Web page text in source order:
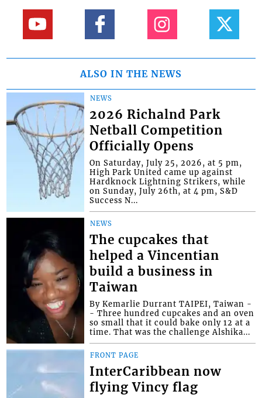
ALSO IN THE NEWS
NEWS
2026 Richalnd Park
Netball Competition
Officially Opens
On Saturday, July 25, 2026, at 5 pm,
High Park United came up against
Hardknock Lightning Strikers, while
on Sunday, July 26th, at 4 pm, S&D
Success N...
NEWS
The cupcakes that
helped a Vincentian
build a business in
Taiwan
By Kemarlie Durrant TAIPEI, Taiwan -
- Three hundred cupcakes and an oven
so small that it could bake only 12 at a
time. That was the challenge Alshika...
FRONT PAGE
InterCaribbean now
flying Vincy flag